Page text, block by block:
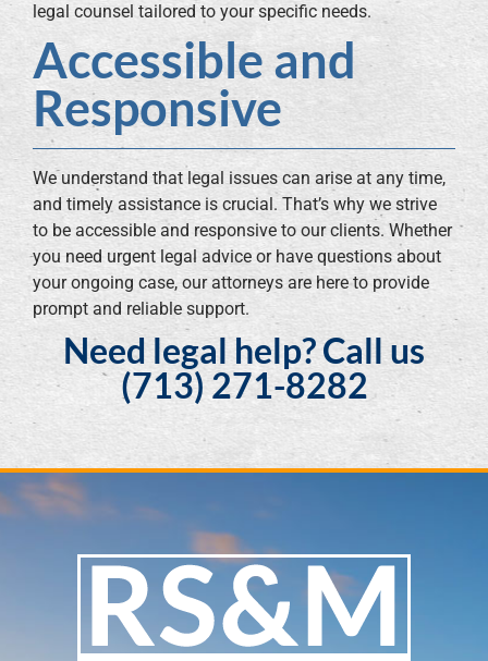
legal counsel tailored to your specific needs.
Accessible and
Responsive
We understand that legal issues can arise at any time,
and timely assistance is crucial. That’s why we strive
to be accessible and responsive to our clients. Whether
you need urgent legal advice or have questions about
your ongoing case, our attorneys are here to provide
prompt and reliable support.
Need legal help? Call us
(713) 271-8282